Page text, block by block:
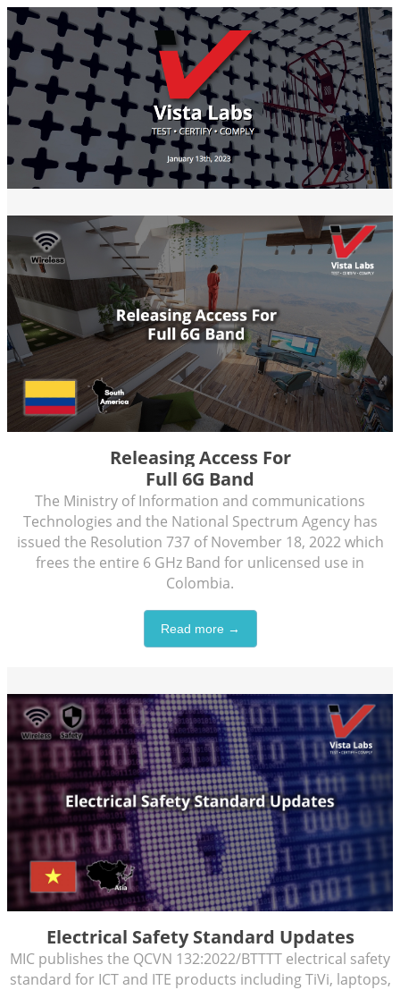
Releasing Access For
Full 6G Band
The Ministry of Information and communications
Technologies and the National Spectrum Agency has
issued the Resolution 737 of November 18, 2022 which
frees the entire 6 GHz Band for unlicensed use in
Colombia.
Read more →
Electrical Safety Standard Updates
MIC publishes the QCVN 132:2022/BTTTT electrical safety
standard for ICT and ITE products including TiVi, laptops,